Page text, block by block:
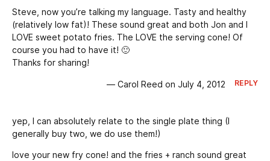
Steve, now you’re talking my language. Tasty and healthy
(relatively low fat)! These sound great and both Jon and I
LOVE sweet potato fries. The LOVE the serving cone! Of
course you had to have it! 🙂
Thanks for sharing!
— Carol Reed on July 4, 2012 REPLY
yep, I can absolutely relate to the single plate thing (I
generally buy two, we do use them!)
love your new fry cone! and the fries + ranch sound great